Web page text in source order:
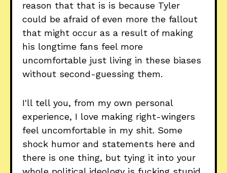
reason that that is is because Tyler
could be afraid of even more the fallout
that might occur as a result of making
his longtime fans feel more
uncomfortable just living in these biases
without second-guessing them.
I'll tell you, from my own personal
experience, I love making right-wingers
feel uncomfortable in my shit. Some
shock humor and statements here and
there is one thing, but tying it into your